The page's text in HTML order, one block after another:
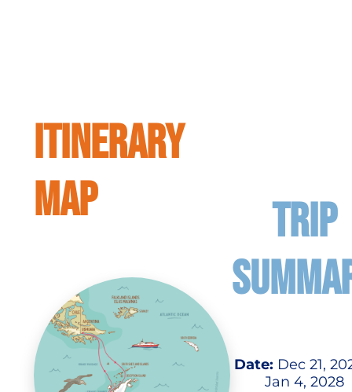
ITINERARY
MAP
TRIP
Date: Dec 21,
Jan 4, 2028